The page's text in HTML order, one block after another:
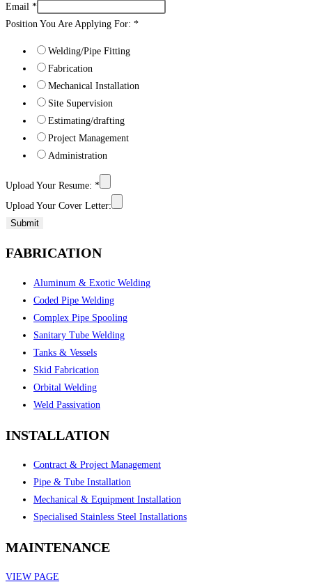
Email *
Position You Are Applying For: *
Welding/Pipe Fitting
Fabrication
Mechanical Installation
Site Supervision
Estimating/drafting
Project Management
Administration
Upload Your Resume: *
Upload Your Cover Letter:
Submit
FABRICATION
Aluminum & Exotic Welding
Coded Pipe Welding
Complex Pipe Spooling
Sanitary Tube Welding
Tanks & Vessels
Skid Fabrication
Orbital Welding
Weld Passivation
INSTALLATION
Contract & Project Management
Pipe & Tube Installation
Mechanical & Equipment Installation
Specialised Stainless Steel Installations
MAINTENANCE
VIEW PAGE